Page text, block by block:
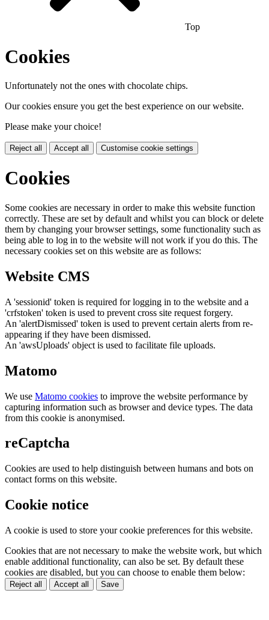
Top
Cookies
Unfortunately not the ones with chocolate chips.
Our cookies ensure you get the best experience on our website.
Please make your choice!
Reject all Accept all Customise cookie settings
Cookies
Some cookies are necessary in order to make this website function
correctly. These are set by default and whilst you can block or delete
them by changing your browser settings, some functionality such as
being able to log in to the website will not work if you do this. The
necessary cookies set on this website are as follows:
Website CMS
A 'sessionid' token is required for logging in to the website and a
'crfstoken' token is used to prevent cross site request forgery.
An 'alertDismissed' token is used to prevent certain alerts from re-
appearing if they have been dismissed.
An 'awsUploads' object is used to facilitate file uploads.
Matomo
We use Matomo cookies to improve the website performance by
capturing information such as browser and device types. The data
from this cookie is anonymised.
reCaptcha
Cookies are used to help distinguish between humans and bots on
contact forms on this website.
Cookie notice
A cookie is used to store your cookie preferences for this website.
Cookies that are not necessary to make the website work, but which
enable additional functionality, can also be set. By default these
cookies are disabled, but you can choose to enable them below:
Reject all Accept all Save